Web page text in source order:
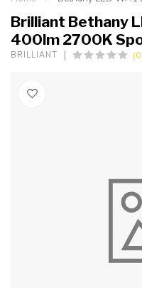
Brilliant Bethany
400lm 2700K
BRILLIANT